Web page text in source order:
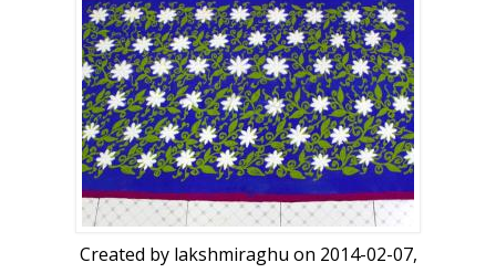
Created by lakshmiraghu on 2014-02-07,